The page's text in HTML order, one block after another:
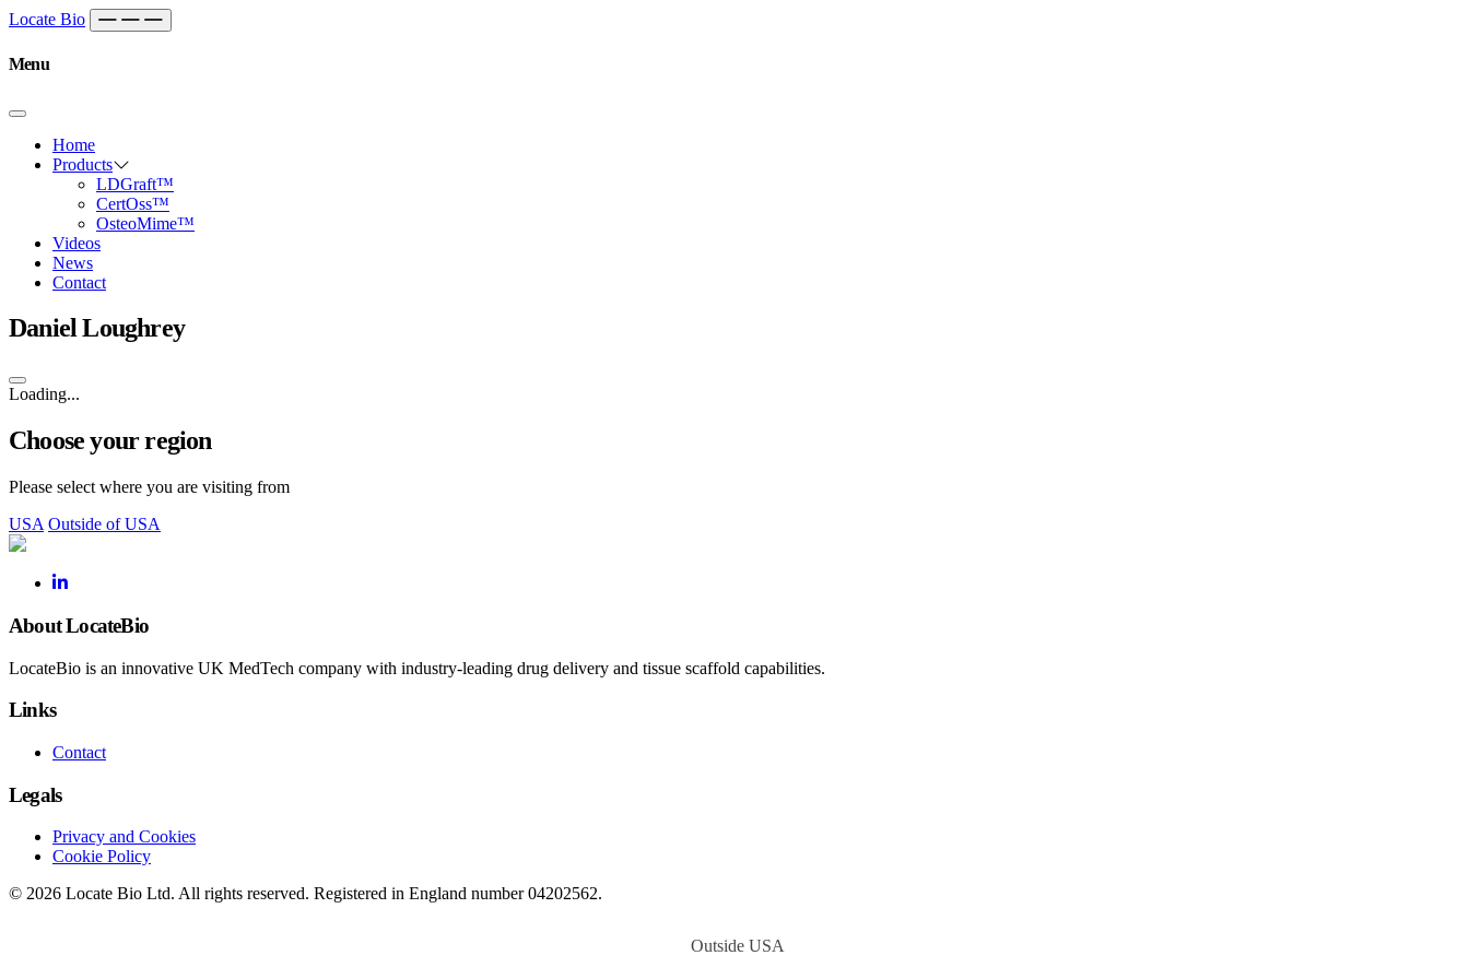
Skip to content
Main
Navigation
Locate Bio
Menu
Home
Products
LDGraft™
CertOss™
OsteoMime™
Videos
News
Contact
Daniel Loughrey
Loading...
Choose your region
Please select where you are visiting from
USA Outside of USA
About LocateBio
LocateBio is an innovative UK MedTech company with industry-leading drug delivery and tissue scaffold capabilities.
Links
Contact
Legals
Privacy and Cookies
Cookie Policy
© 2026 Locate Bio Ltd. All rights reserved. Registered in England number 04202562.
Outside USA